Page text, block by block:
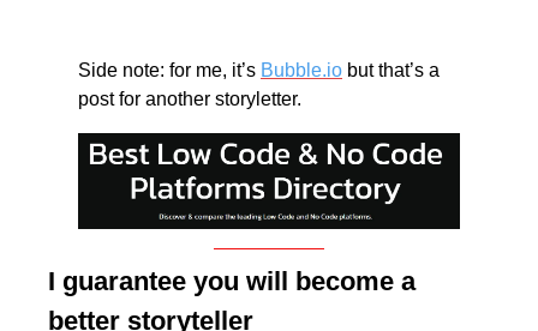
Side note: for me, it’s Bubble.io but that’s a
post for another storyletter.
I guarantee you will become a
better storyteller